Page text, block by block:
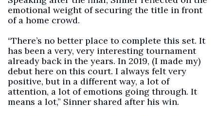
emotional weight of securing the title in front
of a home crowd.
“There’s no better place to complete this set. It
has been a very, very interesting tournament
already back in the years. In 2019, (I made my)
debut here on this court. I always felt very
positive, but in a different way, a lot of
attention, a lot of emotions going through. It
means a lot,” Sinner shared after his win.